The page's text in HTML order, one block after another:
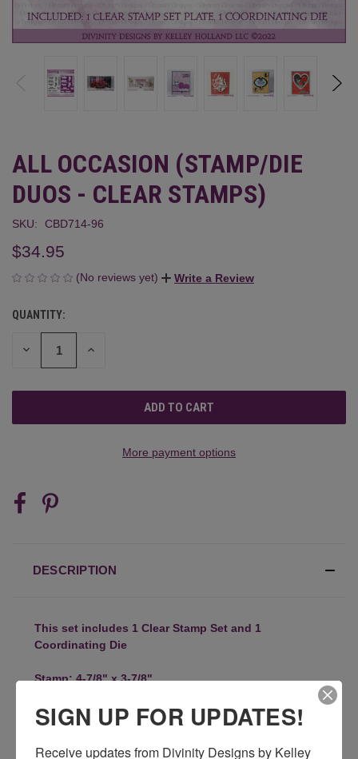
ALL OCCASION (STAMP/DIE
DUOS - CLEAR STAMPS)
SKU: CBD714-96
$34.95
(No reviews yet) Write a Review
CURRENT
STOCK:
QUANTITY:
DECREASE INCREASE
More payment options
DESCRIPTION
This set includes 1 Clear Stamp Set and 1
Coordinating Die
Stamp: 4-7/8" x 3-7/8"
SIGN UP FOR UPDATES!
Receive updates from Divinity Designs by Kelley